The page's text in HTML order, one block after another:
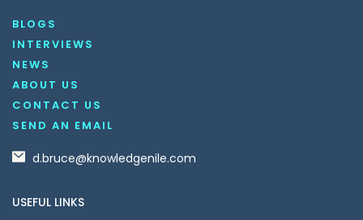
BLOGS
INTERVIEWS
NEWS
ABOUT US
CONTACT US
SEND AN EMAIL
d.bruce@knowledgenile.com
USEFUL LINKS